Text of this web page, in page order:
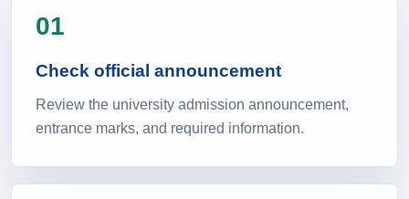
01
Check official announcement
Review the university admission announcement,
entrance marks, and required information.